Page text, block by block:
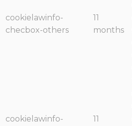
cookielawinfo-
checbox-others
11
months
cookielawinfo-
11